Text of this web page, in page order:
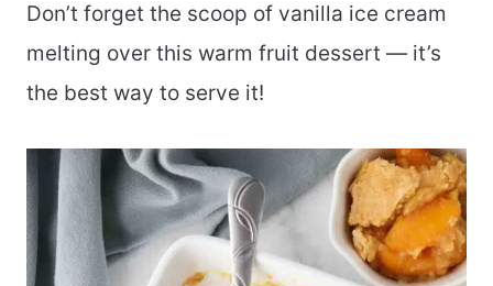
Don’t forget the scoop of vanilla ice cream
melting over this warm fruit dessert — it’s
the best way to serve it!